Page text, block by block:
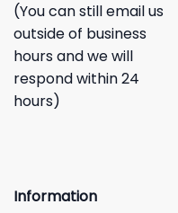
(You can still email us
outside of business
hours and we will
respond within 24
hours)
Information